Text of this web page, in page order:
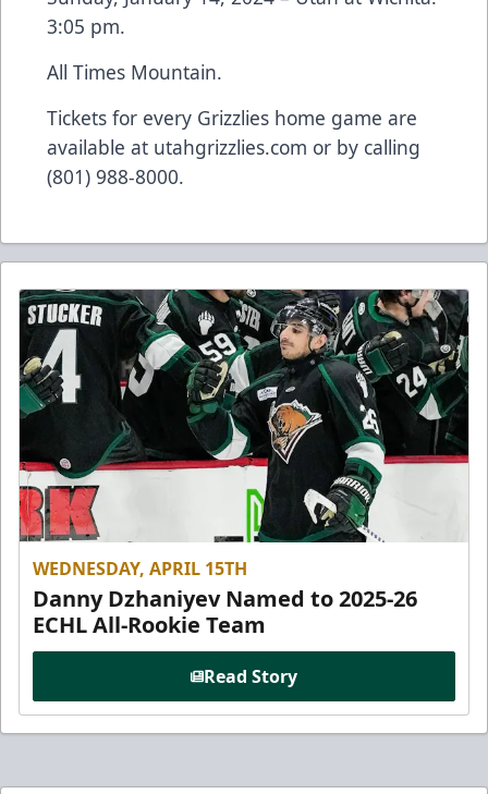
3:05 pm.
All Times Mountain.
Tickets for every Grizzlies home game are
available at utahgrizzlies.com or by calling
(801) 988-8000.
WEDNESDAY, APRIL 15TH
Danny Dzhaniyev Named to 2025-26
ECHL All-Rookie Team
Read Story